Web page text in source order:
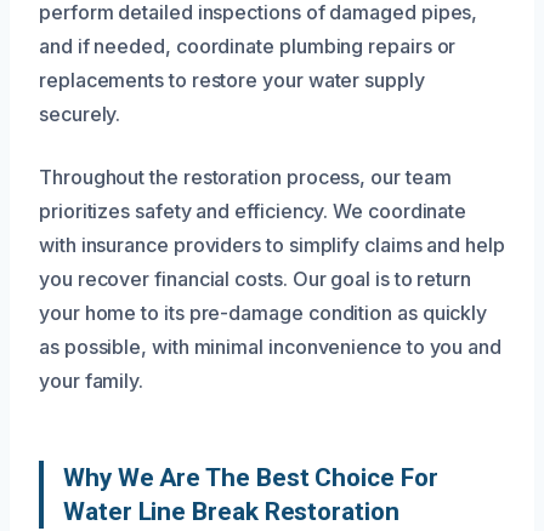
perform detailed inspections of damaged pipes,
and if needed, coordinate plumbing repairs or
replacements to restore your water supply
securely.
Throughout the restoration process, our team
prioritizes safety and efficiency. We coordinate
with insurance providers to simplify claims and help
you recover financial costs. Our goal is to return
your home to its pre-damage condition as quickly
as possible, with minimal inconvenience to you and
your family.
Why We Are The Best Choice For
Water Line Break Restoration